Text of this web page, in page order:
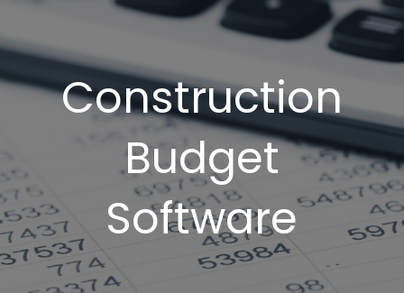
Construction
Budget
Software